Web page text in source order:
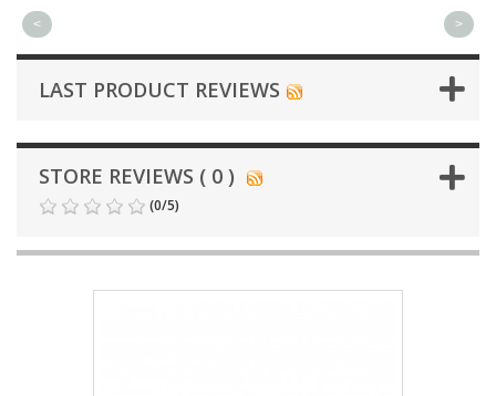
< >
LAST PRODUCT REVIEWS
STORE REVIEWS ( 0 )
(0/5)